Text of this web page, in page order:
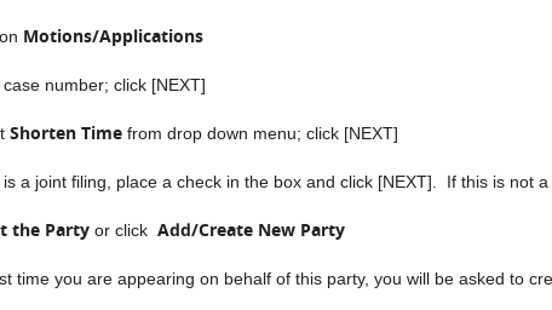
Motions/Applications
number; click [NEXT]
Shorten Timefrom drop down menu; click [NEXT]
filing, place a check in the box and click [NEXT]. If this is not a
the Partyor click Add/Create New Party
time you are appearing on behalf of this party, you will be asked to